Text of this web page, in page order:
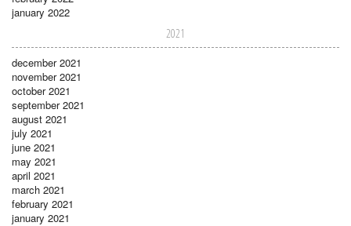
january 2022
2021
december 2021
november 2021
october 2021
september 2021
august 2021
july 2021
june 2021
may 2021
april 2021
march 2021
february 2021
january 2021